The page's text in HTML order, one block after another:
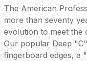
The American
more than seventy
evolution to meet the
Our popular Deep
fingerboard edges, a